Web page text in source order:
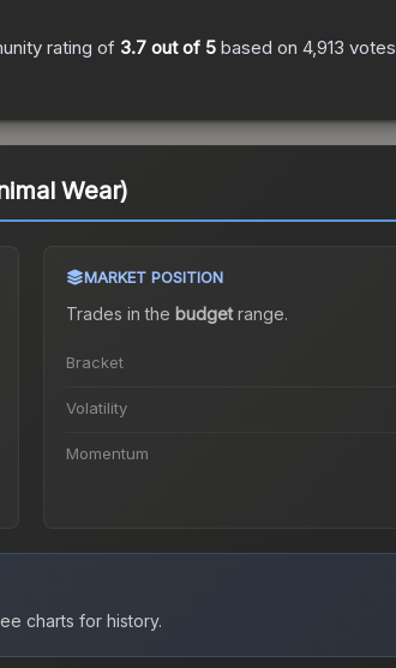
rating of 3.7 out of 5 based on 4,913 votes
Wear)
MARKET POSITION
Trades in the budgetrange.
Bracket
Volatility
Momentum
charts for history.